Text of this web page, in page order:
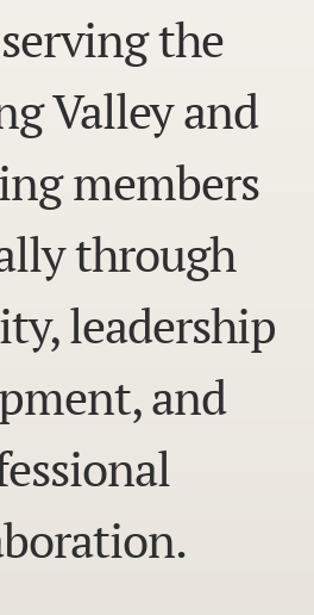
the
Valley and
members
through
leadership
and